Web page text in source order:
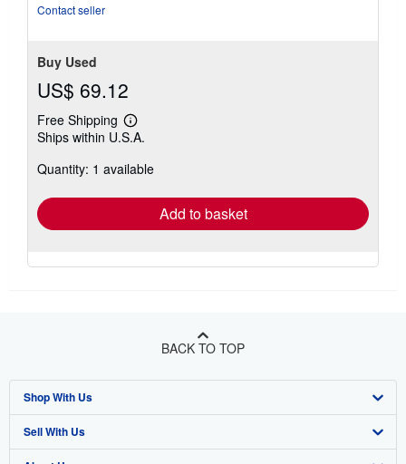
Contact seller
Buy Used
US$ 69.12
Free Shipping
Learn
more
shipping
Ships within U.S.A.
Quantity: 1 available
Add to basket
BACK TO TOP
Shop With Us
Advanced Search
Sell With Us